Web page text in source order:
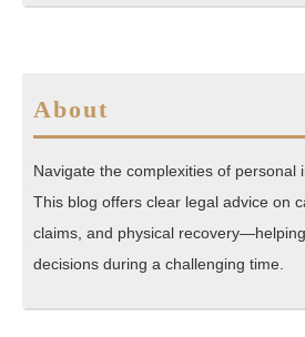
About
Navigate the complexities of personal
This blog offers clear legal advice on
claims, and physical
decisions during a challenging time.